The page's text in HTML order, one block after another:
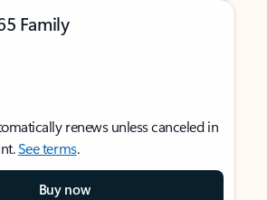
Family
renews unless canceled in
See terms.
Buy now